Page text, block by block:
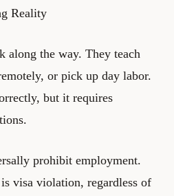
Reality
along the way. They teach
or pick up day labor.
but it requires
prohibit employment.
visa violation, regardless of